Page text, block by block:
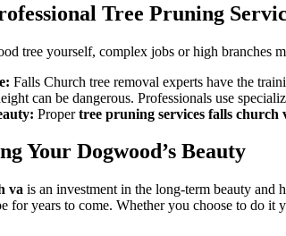
Tree Pruning
tree yourself, complex jobs or high branches
Falls Church tree removal experts have the
can be dangerous. Professionals use
Propertree pruning services falls church
Your Dogwood’s Beauty
va is an investment in the long-term beauty
for years to come. Whether you choose to do it